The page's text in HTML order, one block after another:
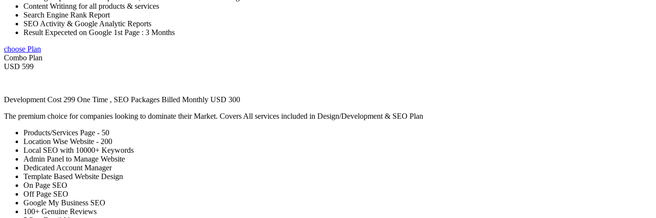
Content Writinng for all products & services
Search Engine Rank Report
SEO Activity & Google Analytic Reports
Result Expeceted on Google 1st Page : 3 Months
choose Plan
Combo Plan
USD 599
Development Cost 299 One Time , SEO Packages Billed Monthly USD 300
The premium choice for companies looking to dominate their Market. Covers All services included in Design/Development & SEO Plan
Products/Services Page - 50
Location Wise Website - 200
Local SEO with 10000+ Keywords
Admin Panel to Manage Website
Dedicated Account Manager
Template Based Website Design
On Page SEO
Off Page SEO
Google My Business SEO
100+ Genuine Reviews